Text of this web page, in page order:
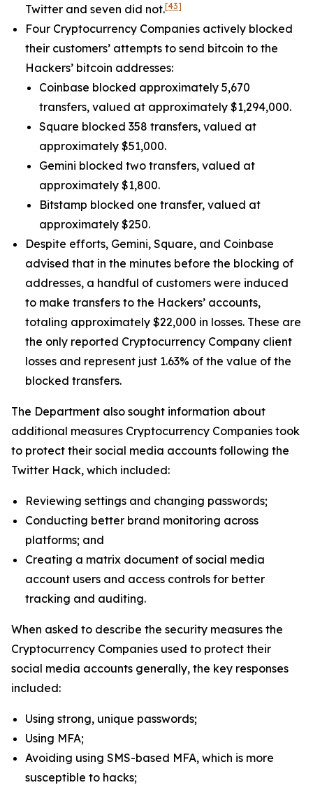
Twitter and seven did not.[43]
Four Cryptocurrency Companies actively blocked
their customers’ attempts to send bitcoin to the
Hackers’ bitcoin addresses:
Coinbase blocked approximately 5,670
transfers, valued at approximately $1,294,000.
Square blocked 358 transfers, valued at
approximately $51,000.
Gemini blocked two transfers, valued at
approximately $1,800.
Bitstamp blocked one transfer, valued at
approximately $250.
Despite efforts, Gemini, Square, and Coinbase
advised that in the minutes before the blocking of
addresses, a handful of customers were induced
to make transfers to the Hackers’ accounts,
totaling approximately $22,000 in losses. These are
the only reported Cryptocurrency Company client
losses and represent just 1.63% of the value of the
blocked transfers.
The Department also sought information about
additional measures Cryptocurrency Companies took
to protect their social media accounts following the
Twitter Hack, which included:
Reviewing settings and changing passwords;
Conducting better brand monitoring across
platforms; and
Creating a matrix document of social media
account users and access controls for better
tracking and auditing.
When asked to describe the security measures the
Cryptocurrency Companies used to protect their
social media accounts generally, the key responses
included:
Using strong, unique passwords;
Using MFA;
Avoiding using SMS-based MFA, which is more
susceptible to hacks;